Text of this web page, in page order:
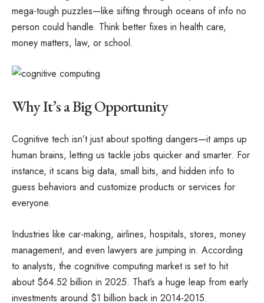
mega-tough puzzles—like sifting through oceans of info no
person could handle. Think better fixes in health care,
money matters, law, or school.
Why It’s a Big Opportunity
Cognitive tech isn’t just about spotting dangers—it amps up
human brains, letting us tackle jobs quicker and smarter. For
instance, it scans big data, small bits, and hidden info to
guess behaviors and customize products or services for
everyone.
Industries like car-making, airlines, hospitals, stores, money
management, and even lawyers are jumping in. According
to analysts, the cognitive computing market is set to hit
about $64.52 billion in 2025. That’s a huge leap from early
investments around $1 billion back in 2014-2015.